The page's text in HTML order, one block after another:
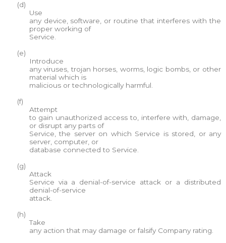
(d)
Use
any device, software, or routine that interferes with the
proper working of
Service.
(e)
Introduce
any viruses, trojan horses, worms, logic bombs, or other
material which is
malicious or technologically harmful.
(f)
Attempt
to gain unauthorized access to, interfere with, damage,
or disrupt any parts of
Service, the server on which Service is stored, or any
server, computer, or
database connected to Service.
(g)
Attack
Service via a denial-of-service attack or a distributed
denial-of-service
attack.
(h)
Take
any action that may damage or falsify Company rating.